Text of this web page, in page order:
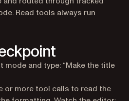
Read tools always run
mode and type: “Make the title
or more tool calls to read the